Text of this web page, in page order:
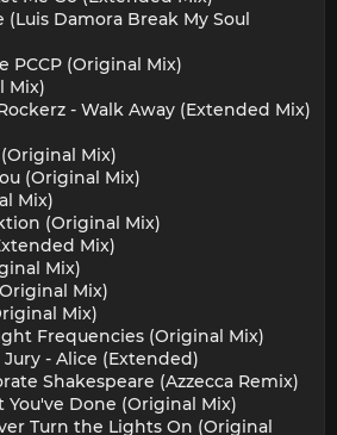
(Luis Damora Break My Soul
PCCP (Original Mix)
Mix)
- Walk Away (Extended Mix)
Mix)
(Original Mix)
Mix)
(Original Mix)
Mix)
Mix)
Mix)
Mix)
Frequencies (Original Mix)
- Alice (Extended)
Shakespeare (Azzecca Remix)
Done (Original Mix)
Turn the Lights On (Original